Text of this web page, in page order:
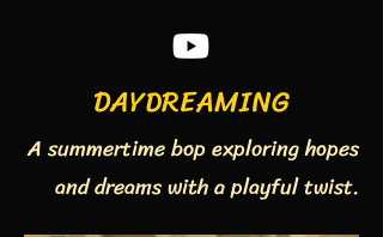
DAYDREAMING
A summertime bop exploring hopes
and dreams with a playful twist.